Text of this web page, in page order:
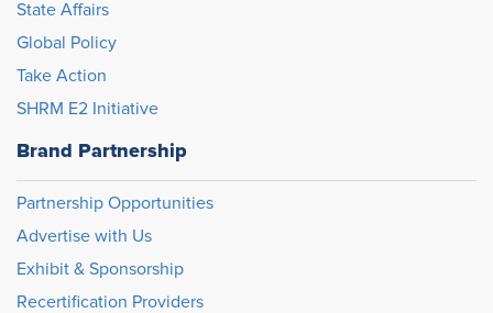
State Affairs
Global Policy
Take Action
SHRM E2 Initiative
Brand Partnership
Partnership Opportunities
Advertise with Us
Exhibit & Sponsorship
Recertification Providers